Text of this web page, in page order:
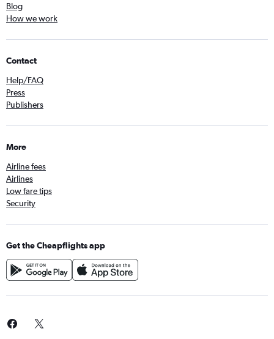
Blog
How we work
Contact
Help/FAQ
Press
Publishers
More
Airline fees
Airlines
Low fare tips
Security
Get the Cheapflights app